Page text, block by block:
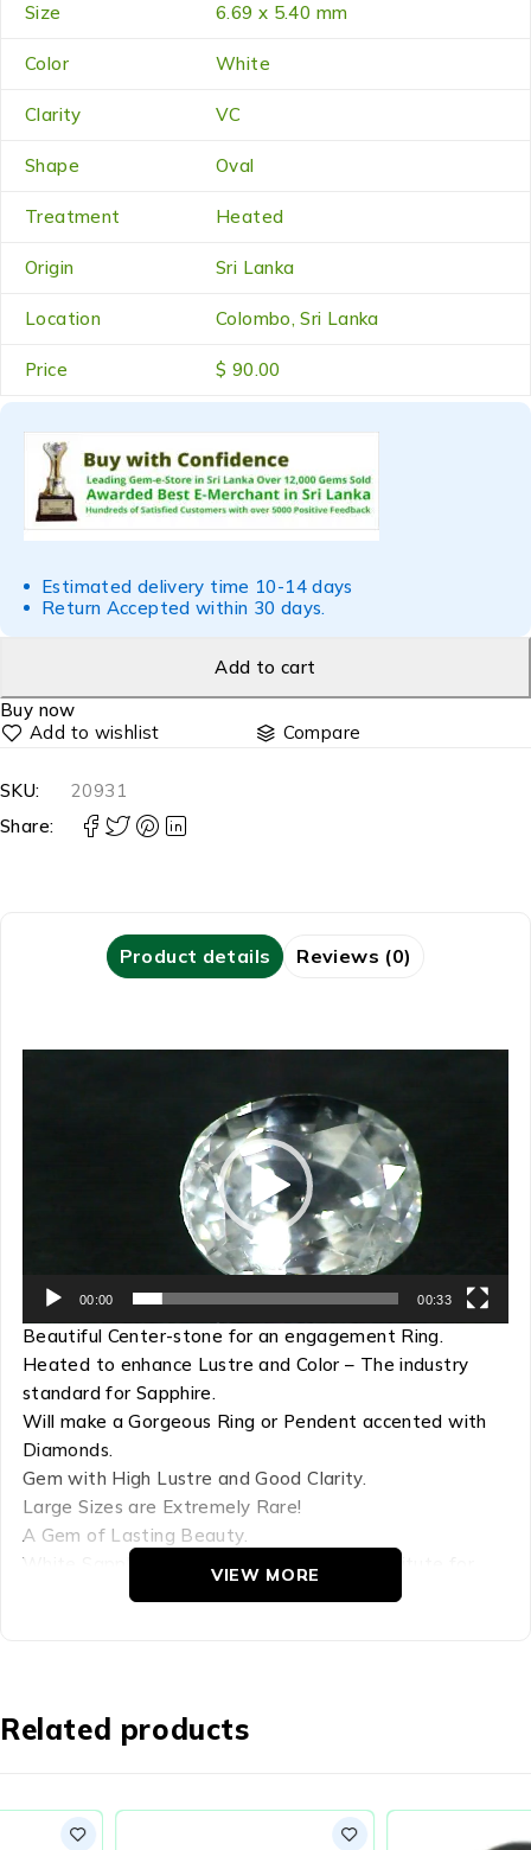
Size 6.69 x 5.40 mm
Color White
Clarity VC
Shape Oval
Treatment Heated
Origin Sri Lanka
Location Colombo, Sri Lanka
Price $ 90.00
Estimated delivery time 10-14 days
Return Accepted within 30 days.
Add to cart
Buy now
Compare
SKU:
20931
Share:
Product details Reviews (0)
00:00 00:33
Beautiful Center-stone for an engagement Ring.
Heated to enhance Lustre and Color – The industry
standard for Sapphire.
Will make a Gorgeous Ring or Pendent accented with
Diamonds.
Gem with High Lustre and Good Clarity.
Large Sizes are Extremely Rare!
A Gem of Lasting Beauty.
White Sapphire – The closest Natural substitute for
Diamond. Has Diamond like Lustre.
Density: 4.00
White Sapphires – Sri Lanka is well known for the finest
quality sapphires. The colorless is the White Sapphire –
VIEW MORE
Related products